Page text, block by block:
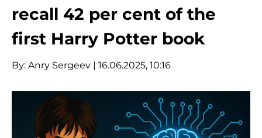
recall 42 per cent of the
first Harry Potter book
By: Anry Sergeev | 16.06.2025, 10:16